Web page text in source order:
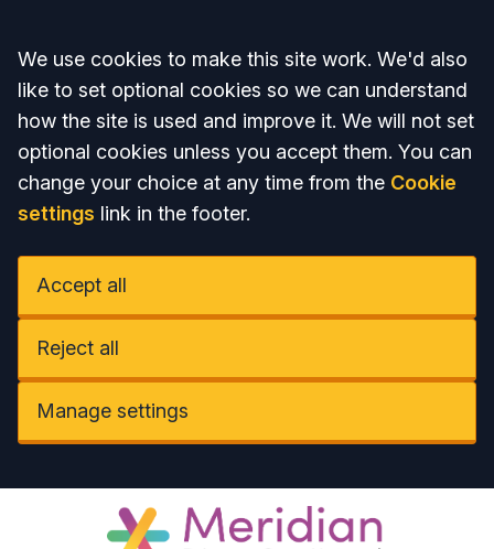
Accept all
We use cookies to make this site work. We'd also
like to set optional cookies so we can understand
how the site is used and improve it. We will not set
optional cookies unless you accept them. You can
change your choice at any time from the Cookie
settings link in the footer.
Accept all
Reject all
Manage settings